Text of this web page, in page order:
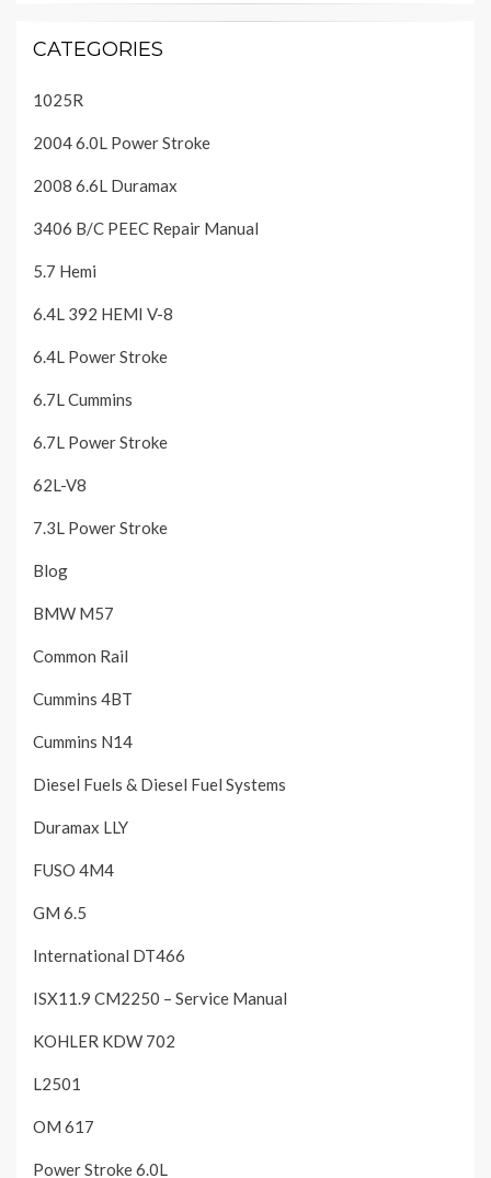
CATEGORIES
1025R
2004 6.0L Power Stroke
2008 6.6L Duramax
3406 B/C PEEC Repair Manual
5.7 Hemi
6.4L 392 HEMI V-8
6.4L Power Stroke
6.7L Cummins
6.7L Power Stroke
62L-V8
7.3L Power Stroke
Blog
BMW M57
Common Rail
Cummins 4BT
Cummins N14
Diesel Fuels & Diesel Fuel Systems
Duramax LLY
FUSO 4M4
GM 6.5
International DT466
ISX11.9 CM2250 – Service Manual
KOHLER KDW 702
L2501
OM 617
Power Stroke 6.0L